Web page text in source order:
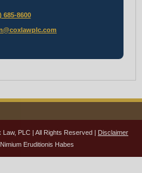
685-8600
PLC | All Rights Reserved |
Disclaimer
Eruditionis Habes